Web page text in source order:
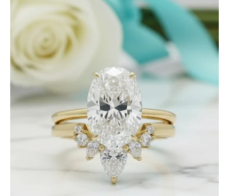
Oval
Cut
Solitaire
Gold
Diamond
Birthstone
Wedding
Set-
Evani
Jewelry